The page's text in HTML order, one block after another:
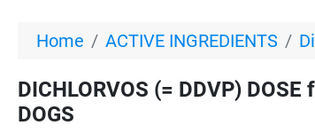
Home ACTIVE INGREDIENTS
DICHLORVOS (= DDVP) DOSE
DOGS